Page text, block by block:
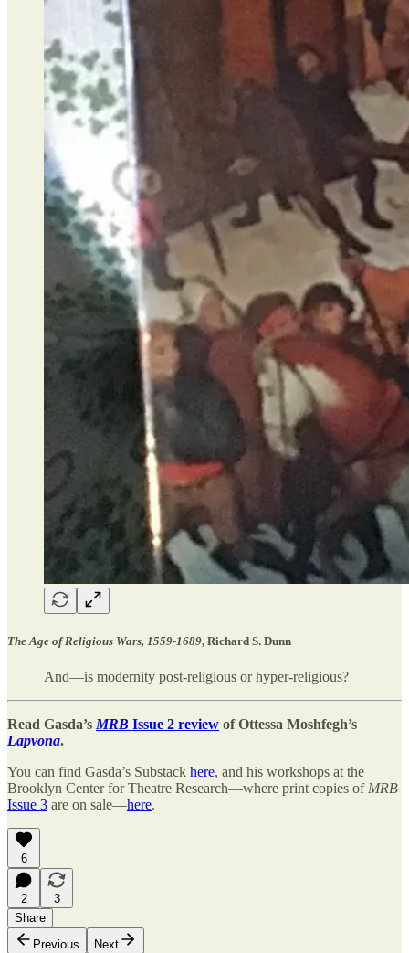
The Age of Religious Wars, 1559-1689, Richard S. Dunn
And—is modernity post-religious or hyper-religious?
Read Gasda’s MRB Issue 2 review of Ottessa Moshfegh’s
Lapvona.
You can find Gasda’s Substack here, and his workshops at the
Brooklyn Center for Theatre Research—where print copies of MRB
Issue 3 are on sale—here.
6
2
3
Share
Previous
Next